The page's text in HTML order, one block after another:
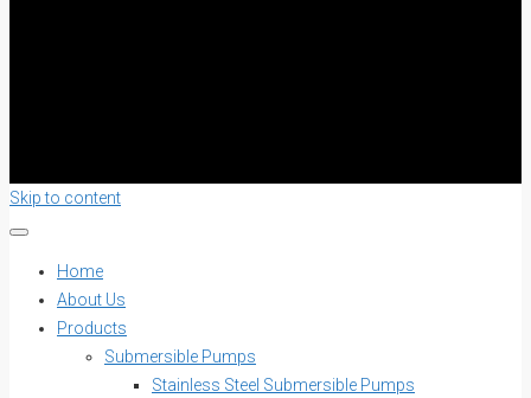
Skip to content
Home
About Us
Products
Submersible Pumps
Stainless Steel Submersible Pumps